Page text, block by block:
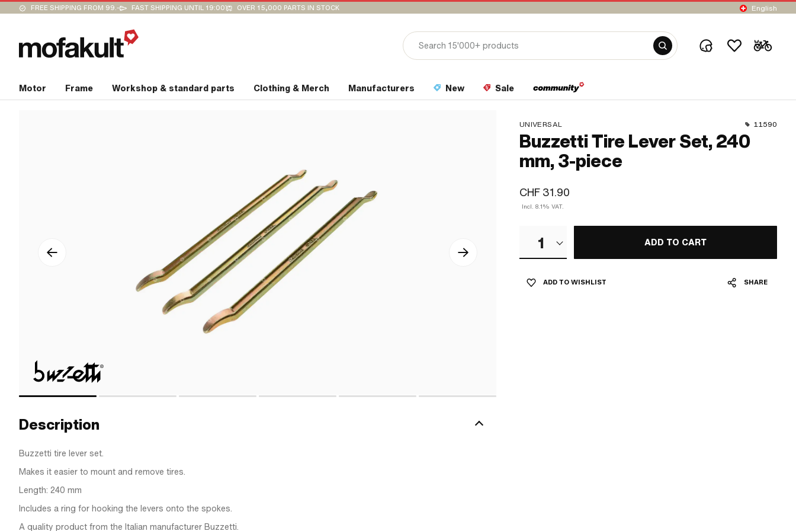
FREE SHIPPING FROM 99.- FAST SHIPPING UNTIL 19:00 OVER 15,000 PARTS IN STOCK English
Motor Frame Workshop & standard parts Clothing & Merch Manufacturers New Sale
UNIVERSAL 11590
Buzzetti Tire Lever Set, 240
mm, 3-piece
CHF 31.90
Incl. 8.1% VAT.
1 ADD TO CART
ADD TO WISHLIST SHARE
Description
Buzzetti tire lever set.
Makes it easier to mount and remove tires.
Length: 240 mm
Includes a ring for hooking the levers onto the spokes.
A quality product from the Italian manufacturer Buzzetti.